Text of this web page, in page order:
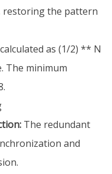
restoring the pattern
as (1/2) ** N
The minimum
The redundant
and